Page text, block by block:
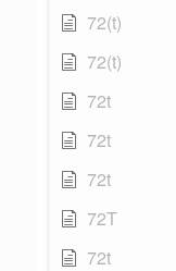
72(t)
72(t)
72t
72t
72t
72T
72t